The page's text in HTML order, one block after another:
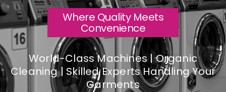
Where Quality Meets
Convenience
World-Class Machines | Organic
Cleaning | Skilled Experts Handling Your
Garments